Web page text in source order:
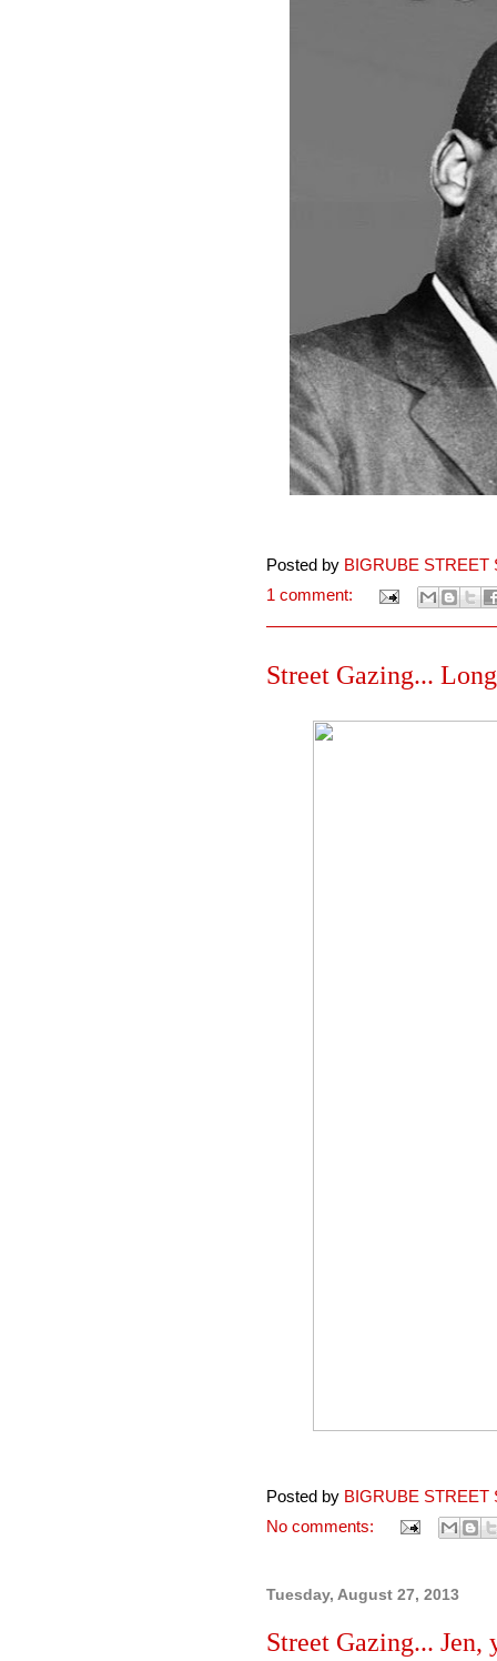
Posted by BIGRUBE STREET
1 comment:
Street Gazing...
Posted by BIGRUBE STREET
No comments:
Tuesday, August 27, 2013
Street Gazing...